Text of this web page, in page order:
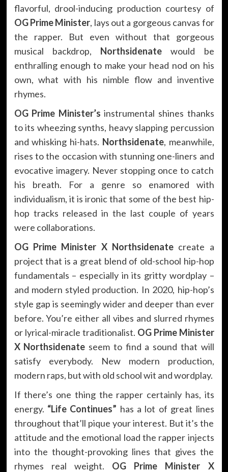
flavorful, drool-inducing production courtesy of
OG Prime Minister, lays out a gorgeous canvas for
the rapper. But even without that gorgeous
musical backdrop, Northsidenate would be
enthralling enough to make your head nod on his
own, what with his nimble flow and inventive
rhymes.
OG Prime Minister’sinstrumental shines thanks
to its wheezing synths, heavy slapping percussion
and whisking hi-hats. Northsidenate, meanwhile,
rises to the occasion with stunning one-liners and
evocative imagery. Never stopping once to catch
his breath. For a genre so enamored with
individualism, it is ironic that some of the best hip-
hop tracks released in the last couple of years
were collaborations.
OG Prime Minister X Northsidenatecreate a
project that is a great blend of old-school hip-hop
fundamentals – especially in its gritty wordplay –
and modern styled production. In 2020, hip-hop’s
style gap is seemingly wider and deeper than ever
before. You’re either all vibes and slurred rhymes
or lyrical-miracle traditionalist. OG Prime Minister
X Northsidenate seem to find a sound that will
satisfy everybody. New modern production,
modern raps, but with old school wit and wordplay.
If there’s one thing the rapper certainly has, its
energy. “Life Continues” has a lot of great lines
throughout that’ll pique your interest. But it’s the
attitude and the emotional load the rapper injects
into the thought-provoking lines that gives the
rhymes real weight. OG Prime Minister X